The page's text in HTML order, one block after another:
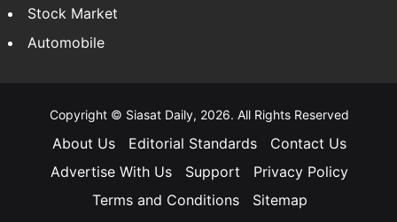
Stock Market
Automobile
Copyright © Siasat Daily, 2026. All Rights Reserved
About Us Editorial Standards
Contact Us
Advertise With Us
Support
Privacy Policy
Terms and Conditions
Sitemap